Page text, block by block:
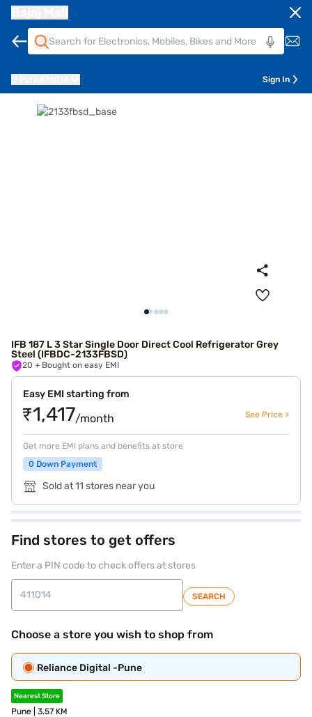
Sign In
IFB 187 L 3 Star Single Door Direct Cool Refrigerator Grey
Steel (IFBDC-2133FBSD)
20 + Bought on easy EMI
Easy EMI starting from
₹1,417/month See Price >
Get more EMI plans and benefits at store
0 Down Payment
Sold at 11 stores near you
Find stores to get offers
Enter a PIN code to check offers at stores
SEARCH
Choose a store you wish to shop from
Reliance Digital -Pune
Nearest Store
Pune | 3.57 KM